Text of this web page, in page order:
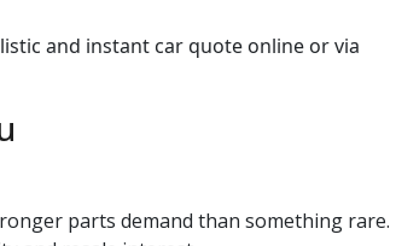
parts demand than something rare.